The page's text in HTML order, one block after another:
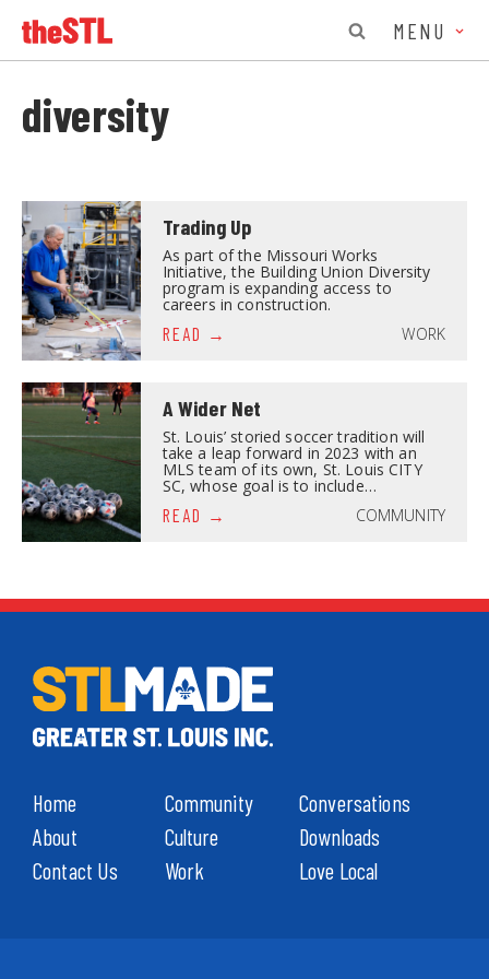
MENU
diversity
Trading Up
As part of the Missouri Works
Initiative, the Building Union Diversity
program is expanding access to
careers in construction.
READ
WORK
A Wider Net
St. Louis’ storied soccer tradition will
take a leap forward in 2023 with an
MLS team of its own, St. Louis CITY
SC, whose goal is to include…
READ
COMMUNITY
Home
About
Contact Us
Community
Culture
Work
Conversations
Downloads
Love Local